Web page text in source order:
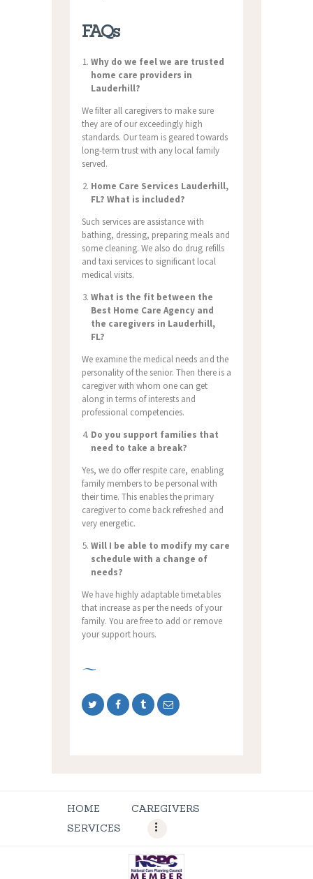
FAQs
Why do we feel we are trusted
home care providers in
Lauderhill?
We filter all caregivers to make sure
they are of our exceedingly high
standards. Our team is geared towards
long-term trust with any local family
served.
Home Care Services Lauderhill,
FL? What is included?
Such services are assistance with
bathing, dressing, preparing meals and
some cleaning. We also do drug refills
and taxi services to significant local
medical visits.
What is the fit between the
Best Home Care Agency and
the caregivers in Lauderhill,
FL?
We examine the medical needs and the
personality of the senior. Then there is a
caregiver with whom one can get
along in terms of interests and
professional competencies.
Do you support families that
need to take a break?
Yes, we do offer respite care, enabling
family members to be personal with
their time. This enables the primary
caregiver to come back refreshed and
very energetic.
Will I be able to modify my care
schedule with a change of
needs?
We have highly adaptable timetables
that increase as per the needs of your
family. You are free to add or remove
your support hours.
HOME
CAREGIVERS
SERVICES